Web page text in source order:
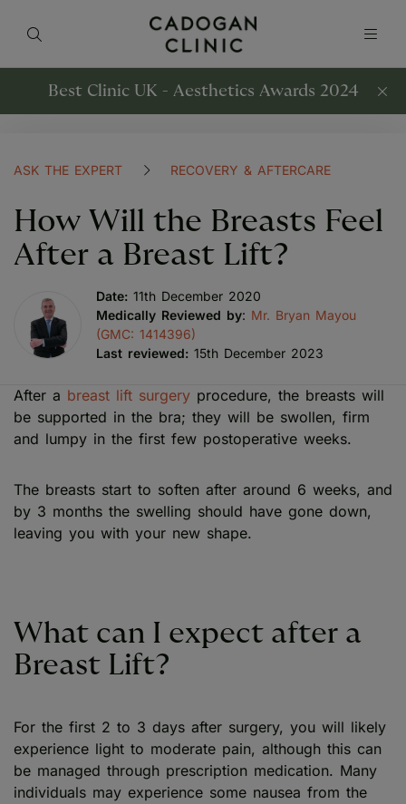
Best Clinic UK - Aesthetics Awards 2024
ASK THE EXPERT RECOVERY & AFTERCARE
How Will the Breasts Feel
After a Breast Lift?
Date: 11th December 2020
Medically Reviewed by: Mr. Bryan Mayou
(GMC: 1414396)
Last reviewed: 15th December 2023
After a breast lift surgery procedure, the breasts will
be supported in the bra; they will be swollen, firm
and lumpy in the first few postoperative weeks.
The breasts start to soften after around 6 weeks, and
by 3 months the swelling should have gone down,
leaving you with your new shape.
What can I expect after a
Breast Lift?
For the first 2 to 3 days after surgery, you will likely
experience light to moderate pain, although this can
be managed through prescription medication. Many
individuals may experience some nausea from the